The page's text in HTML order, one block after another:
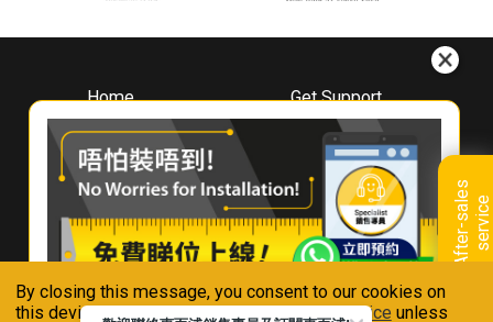
By closing this message, you consent to our cookies on
this device in accordance with ourPrivacy Notice unless
A
f
t
e
r
-
s
a
l
e
s
s
e
r
v
i
ce
Home
About
Whirlpool
Hong Kong
Where To Buy
Contact Us
Get Support
Downloads
Book A Repair
Warranty Registration
Warranty Renewal
FAQ & Usage Tips
Connect With Us